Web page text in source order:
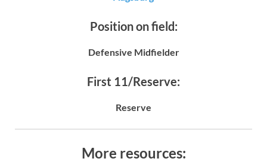
Position on field:
Defensive Midfielder
First 11/Reserve:
Reserve
More resources: